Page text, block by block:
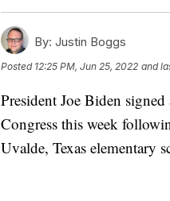
By: Justin Boggs
Posted 12:25 PM, Jun 25, 2022 and
President Joe Biden
Congress this week
Uvalde, Texas elementary